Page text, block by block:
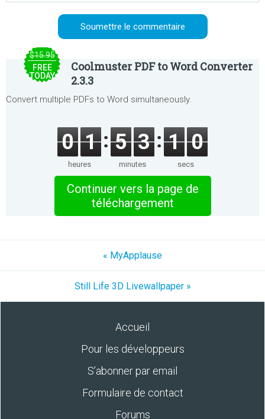
$15.95
FREE
TODAY
Coolmuster PDF to Word Converter
2.3.3
Convert multiple PDFs to Word simultaneously.
0 1
heures
5 3
minutes
1 0
secs
Continuer vers la page de
téléchargement
« MyApplause
Still Life 3D Livewallpaper »
Accueil
Pour les développeurs
S’abonner par email
Formulaire de contact
Forums